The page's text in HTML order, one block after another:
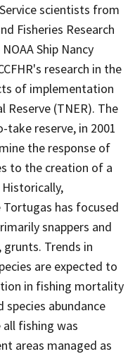
scientists from
Fisheries Research
Ship Nancy
research in the
of implementation
(TNER). The
reserve, in 2001
the response of
to the creation of a
has focused
snappers and
Trends in
are expected to
in fishing mortality
abundance
all fishing was
areas managed as